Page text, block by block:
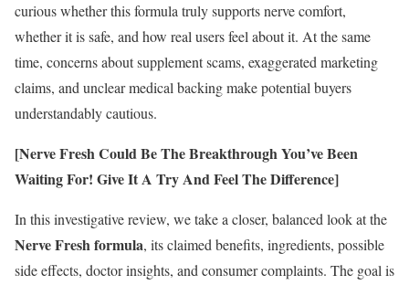
curious whether this formula truly supports nerve comfort,
whether it is safe, and how real users feel about it. At the same
time, concerns about supplement scams, exaggerated marketing
claims, and unclear medical backing make potential buyers
understandably cautious.
[Nerve Fresh Could Be The Breakthrough You’ve Been
Waiting For! Give It A Try And Feel The Difference]
In this investigative review, we take a closer, balanced look at the
Nerve Fresh formula, its claimed benefits, ingredients, possible
side effects, doctor insights, and consumer complaints. The goal is